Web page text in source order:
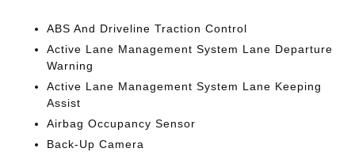
ABS And Driveline Traction Control
Active Lane Management System Lane Departure
Warning
Active Lane Management System Lane Keeping
Assist
Airbag Occupancy Sensor
Back-Up Camera